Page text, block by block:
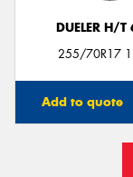
DUELER H/T
255/70R17
Add to quote